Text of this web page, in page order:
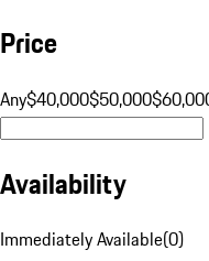
Price
Any$40,000$50,000
Availability
Immediately Available(0)